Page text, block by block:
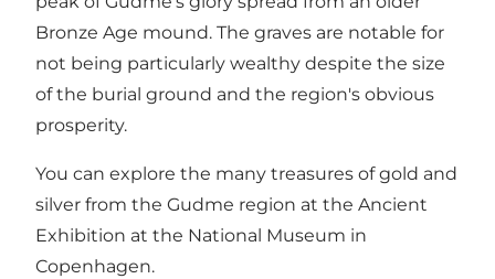
Bronze Age mound. The graves are notable for
not being particularly wealthy despite the size
of the burial ground and the region's obvious
prosperity.
You can explore the many treasures of gold and
silver from the Gudme region at the Ancient
Exhibition at the National Museum in
Copenhagen.